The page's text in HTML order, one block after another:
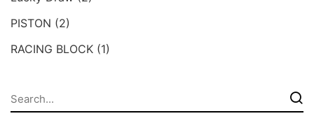
PISTON (2)
RACING BLOCK (1)